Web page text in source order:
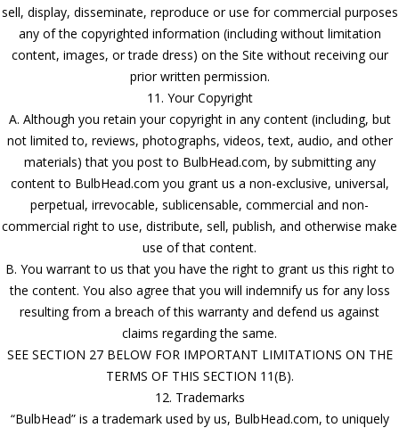
sell, display, disseminate, reproduce or use for commercial purposes
any of the copyrighted information (including without limitation
content, images, or trade dress) on the Site without receiving our
prior written permission.
11. Your Copyright
A. Although you retain your copyright in any content (including, but
not limited to, reviews, photographs, videos, text, audio, and other
materials) that you post to BulbHead.com, by submitting any
content to BulbHead.com you grant us a non-exclusive, universal,
perpetual, irrevocable, sublicensable, commercial and non-
commercial right to use, distribute, sell, publish, and otherwise make
use of that content.
B. You warrant to us that you have the right to grant us this right to
the content. You also agree that you will indemnify us for any loss
resulting from a breach of this warranty and defend us against
claims regarding the same.
SEE SECTION 27 BELOW FOR IMPORTANT LIMITATIONS ON THE
TERMS OF THIS SECTION 11(B).
12. Trademarks
“BulbHead” is a trademark used by us, BulbHead.com, to uniquely